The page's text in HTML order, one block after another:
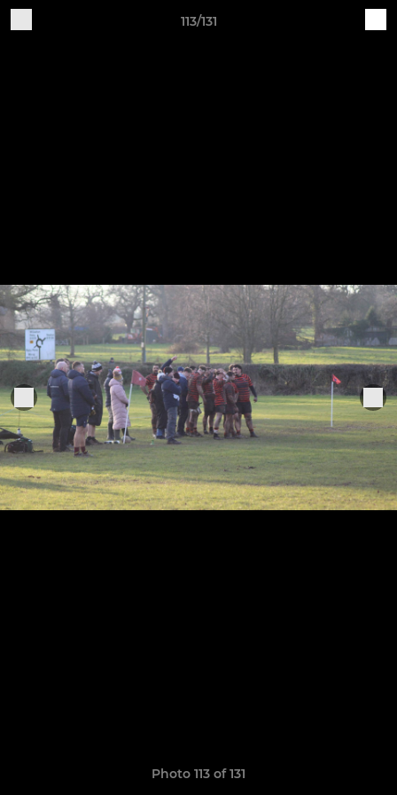
113/131
Photo 113 of 131